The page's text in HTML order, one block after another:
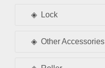
Lock
Other Accessories